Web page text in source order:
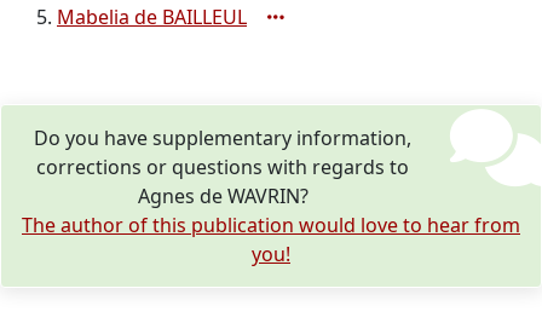
Mabelia de BAILLEUL
Do you have supplementary information,
corrections or questions with regards to
Agnes de WAVRIN?
The author of this publication would love to hear from
you!